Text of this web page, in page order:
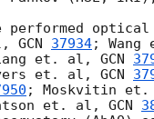
performed
GCN 37934;
et. al, GCN
et. al, GCN
; Moskvitin
et. al, GCN